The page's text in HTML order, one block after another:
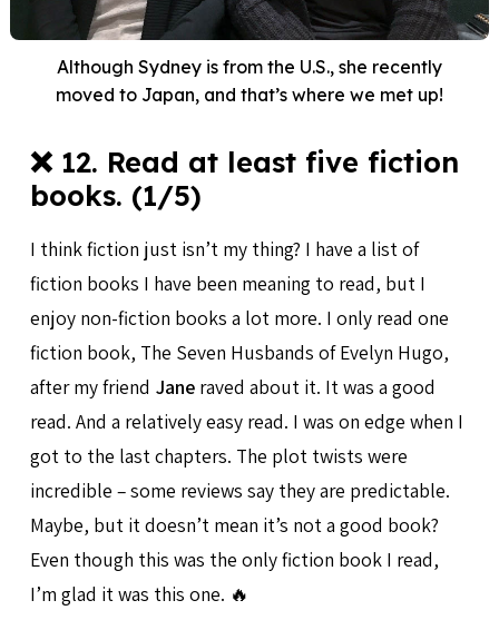
Although Sydney is from the U.S., she recently
moved to Japan, and that’s where we met up!
❌ 12. Read at least five fiction
books. (1/5)
I think fiction just isn’t my thing? I have a list of
fiction books I have been meaning to read, but I
enjoy non-fiction books a lot more. I only read one
fiction book, The Seven Husbands of Evelyn Hugo,
after my friend Jane raved about it. It was a good
read. And a relatively easy read. I was on edge when I
got to the last chapters. The plot twists were
incredible – some reviews say they are predictable.
Maybe, but it doesn’t mean it’s not a good book?
Even though this was the only fiction book I read,
I’m glad it was this one. 🔥